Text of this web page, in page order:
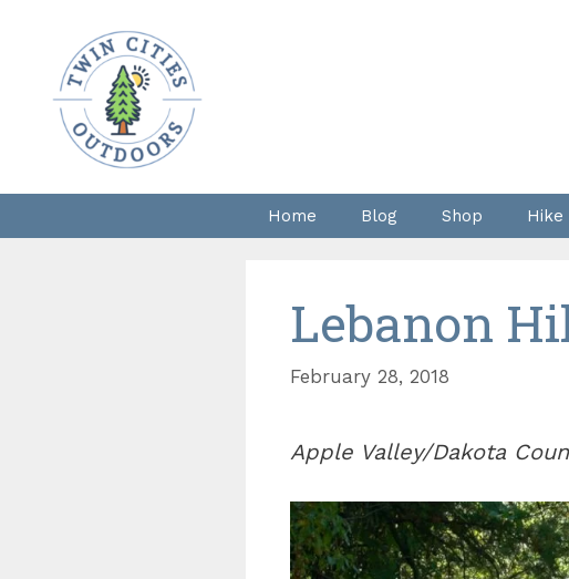
content
Home Blog Shop Hike
Lebanon
February 28, 2018
Apple Valley/Dakota